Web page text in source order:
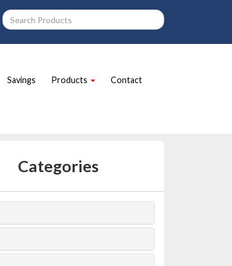
Savings Products Contact
Categories